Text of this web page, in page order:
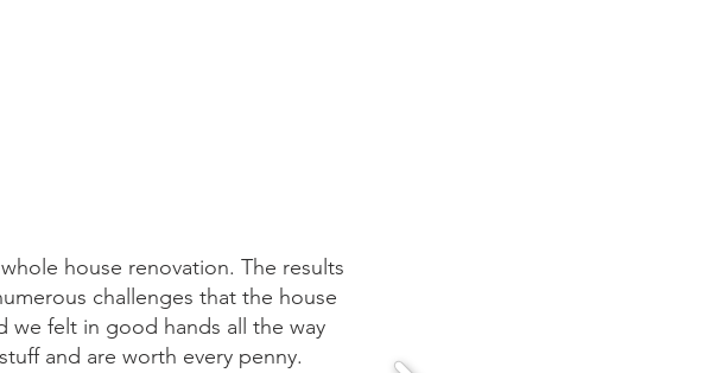
Group did an outstanding job in helping us realize our dream
requirements prepared detailed plans and schedules and executed
budget. We were initially apprehensive about such a complex project
nightmarish experiences we had heard about from many friends but we